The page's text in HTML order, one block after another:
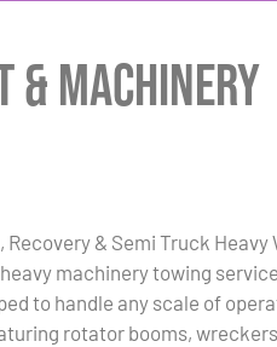
& Machinery
Recovery & Semi Truck
machinery towing
to handle any scale of
rotator booms,